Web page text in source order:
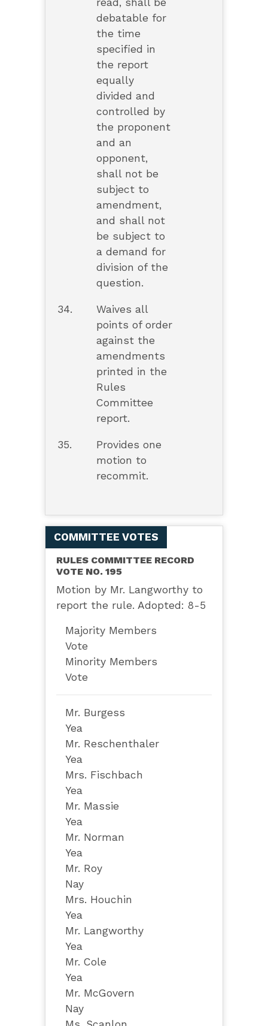
read, shall be
debatable for
the time
specified in
the report
equally
divided and
controlled by
the proponent
and an
opponent,
shall not be
subject to
amendment,
and shall not
be subject to
a demand for
division of the
question.
34.
Waives all
points of order
against the
amendments
printed in the
Rules
Committee
report.
35.
Provides one
motion to
recommit.
COMMITTEE VOTES
RULES COMMITTEE RECORD
VOTE NO. 195
Motion by Mr. Langworthy to
report the rule. Adopted: 8-5
Majority Members
Vote
Minority Members
Vote
Mr. Burgess
Yea
Mr. Reschenthaler
Yea
Mrs. Fischbach
Yea
Mr. Massie
Yea
Mr. Norman
Yea
Mr. Roy
Nay
Mrs. Houchin
Yea
Mr. Langworthy
Yea
Mr. Cole
Yea
Mr. McGovern
Nay